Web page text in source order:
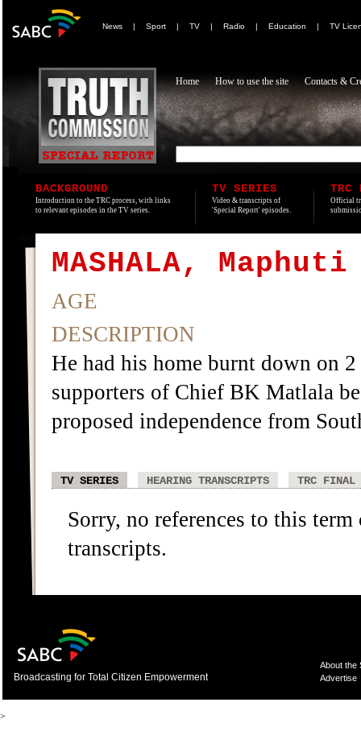
News | Sport | TV | Radio | Education | TV
Home How to use the site Contacts &
BACKGROUND
Introduction to the TRC process, with links
to relevant episodes in the TV series.
TV SERIES
Video & transcripts of
'Special Report' episodes.
TRC
Official
MASHALA, Maphuti
AGE
DESCRIPTION
He had his home burnt down on
supporters of Chief BK Matlala
proposed independence from
TV SERIES HEARING TRANSCRIPTS TRC FINAL
Sorry, no references to this
transcripts.
Broadcasting for Total Citizen Empowerment
About the
Advertise
>